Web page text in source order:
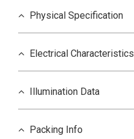
Physical Specification
Electrical Characteristics
Illumination Data
Packing Info